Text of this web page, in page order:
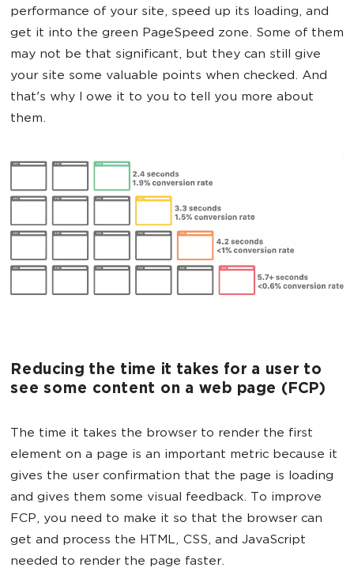
performance of your site, speed up its loading, and
get it into the green PageSpeed zone. Some of them
may not be that significant, but they can still give
your site some valuable points when checked. And
that's why I owe it to you to tell you more about
them.
Reducing the time it takes for a user to
see some content on a web page (FCP)
The time it takes the browser to render the first
element on a page is an important metric because it
gives the user confirmation that the page is loading
and gives them some visual feedback. To improve
FCP, you need to make it so that the browser can
get and process the HTML, CSS, and JavaScript
needed to render the page faster.